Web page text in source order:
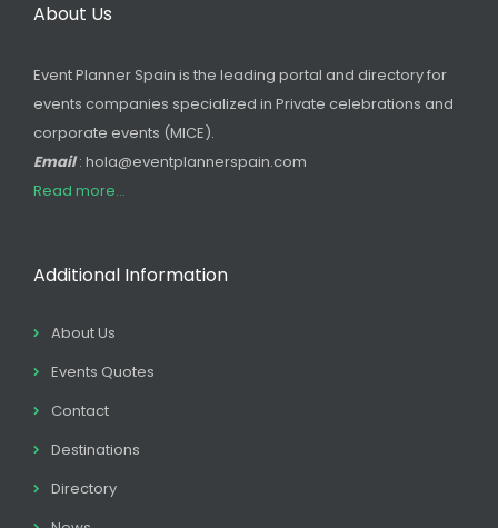
About Us
Event Planner Spain is the leading portal and directory for
events companies specialized in Private celebrations and
corporate events (MICE).
Email: hola@eventplannerspain.com
Read more...
Additional Information
About Us
Events Quotes
Contact
Destinations
Directory